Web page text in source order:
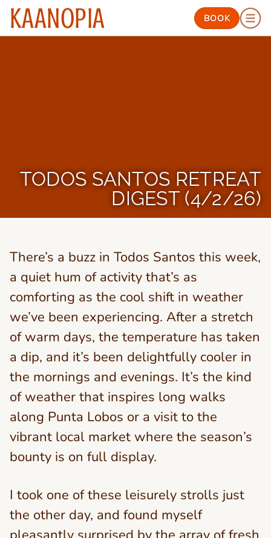
KAANOPIA BOOK
TODOS SANTOS RETREAT
DIGEST (4/2/26)
There’s a buzz in Todos Santos this week,
a quiet hum of activity that’s as
comforting as the cool shift in weather
we’ve been experiencing. After a stretch
of warm days, the temperature has taken
a dip, and it’s been delightfully cooler in
the mornings and evenings. It’s the kind
of weather that inspires long walks
along Punta Lobos or a visit to the
vibrant local market where the season’s
bounty is on full display.
I took one of these leisurely strolls just
the other day, and found myself